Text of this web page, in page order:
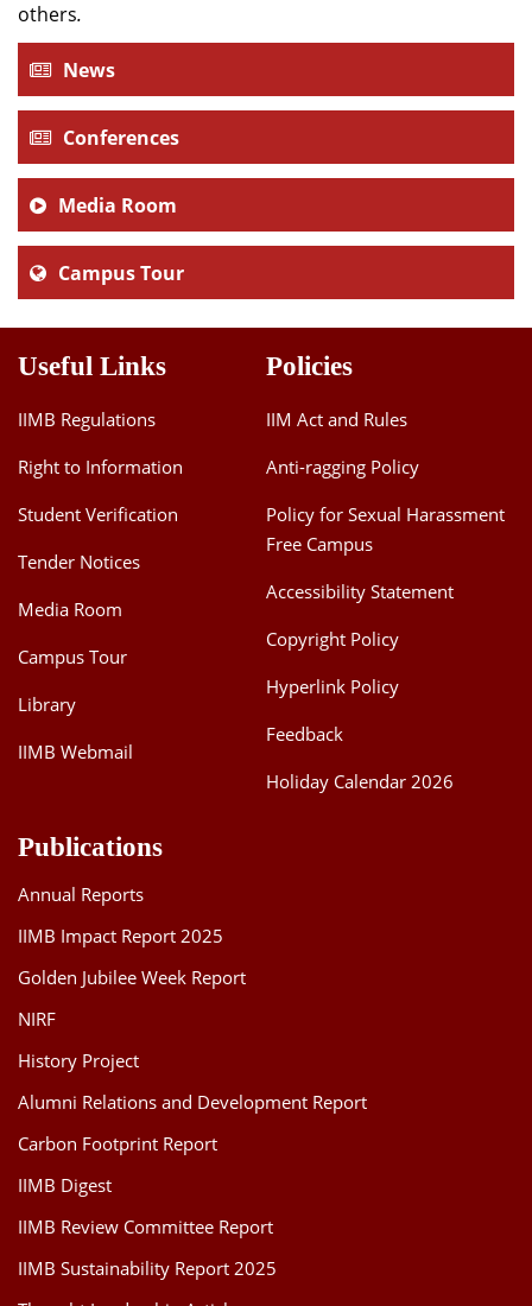
others.
News
Conferences
Media Room
Campus Tour
Useful Links
IIMB Regulations
Right to Information
Student Verification
Tender Notices
Media Room
Campus Tour
Library
IIMB Webmail
Policies
IIM Act and Rules
Anti-ragging Policy
Policy for Sexual Harassment
Free Campus
Accessibility Statement
Copyright Policy
Hyperlink Policy
Feedback
Holiday Calendar 2026
Publications
Annual Reports
IIMB Impact Report 2025
Golden Jubilee Week Report
NIRF
History Project
Alumni Relations and Development Report
Carbon Footprint Report
IIMB Digest
IIMB Review Committee Report
IIMB Sustainability Report 2025